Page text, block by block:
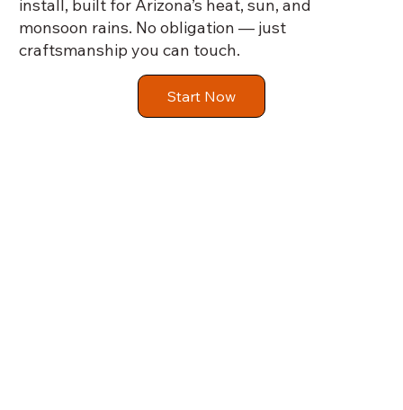
install, built for Arizona’s heat, sun, and
monsoon rains. No obligation — just
craftsmanship you can touch.
Start Now